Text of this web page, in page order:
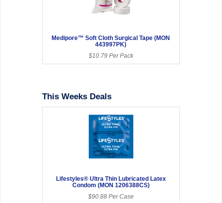
Medipore™ Soft Cloth Surgical Tape (MON
443997PK)
$10.79 Per Pack
This Weeks Deals
Lifestyles® Ultra Thin Lubricated Latex
Condom (MON 1206388CS)
$90.88 Per Case